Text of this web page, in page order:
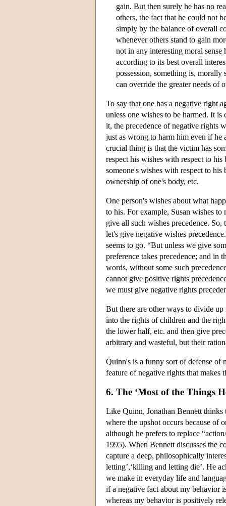
gain. But then surely he has no
others, the fact that he could not
simply by the balance of overall
whenever others stand to gain
not in any interesting moral
according to its best overall
possession, something is,
can override the greater needs of
To say that one has a negative right
unless one wishes to be harmed. It
it, the precedence of negative rights
just as wrong to harm him even if
crucial thing is that the victim has
respect his wishes with respect to
someone's wishes with respect to
ownership of one's body, etc.
One person's wishes about what
to his. For example, Susan wishes
give all such wishes precedence. So,
let's give negative wishes
seems to go. “But unless we give
preference takes precedence; and in
words, without some such
cannot give positive rights
we must give negative rights
But there are other ways to divide
into the rights of children and the
the lower half, etc. and then give
arbitrary and wasteful, but their
Quinn's is a funny sort of defense of
feature of negative rights that makes
6. The ‘Most of the Things
Like Quinn, Jonathan Bennett thinks
where the upshot occurs because of
although he prefers to replace
1995). When Bennett discusses the
capture a deep, philosophically
letting’,‘killing and letting die’. He
we make in everyday life and
if a negative fact about my behavior
whereas my behavior is positively